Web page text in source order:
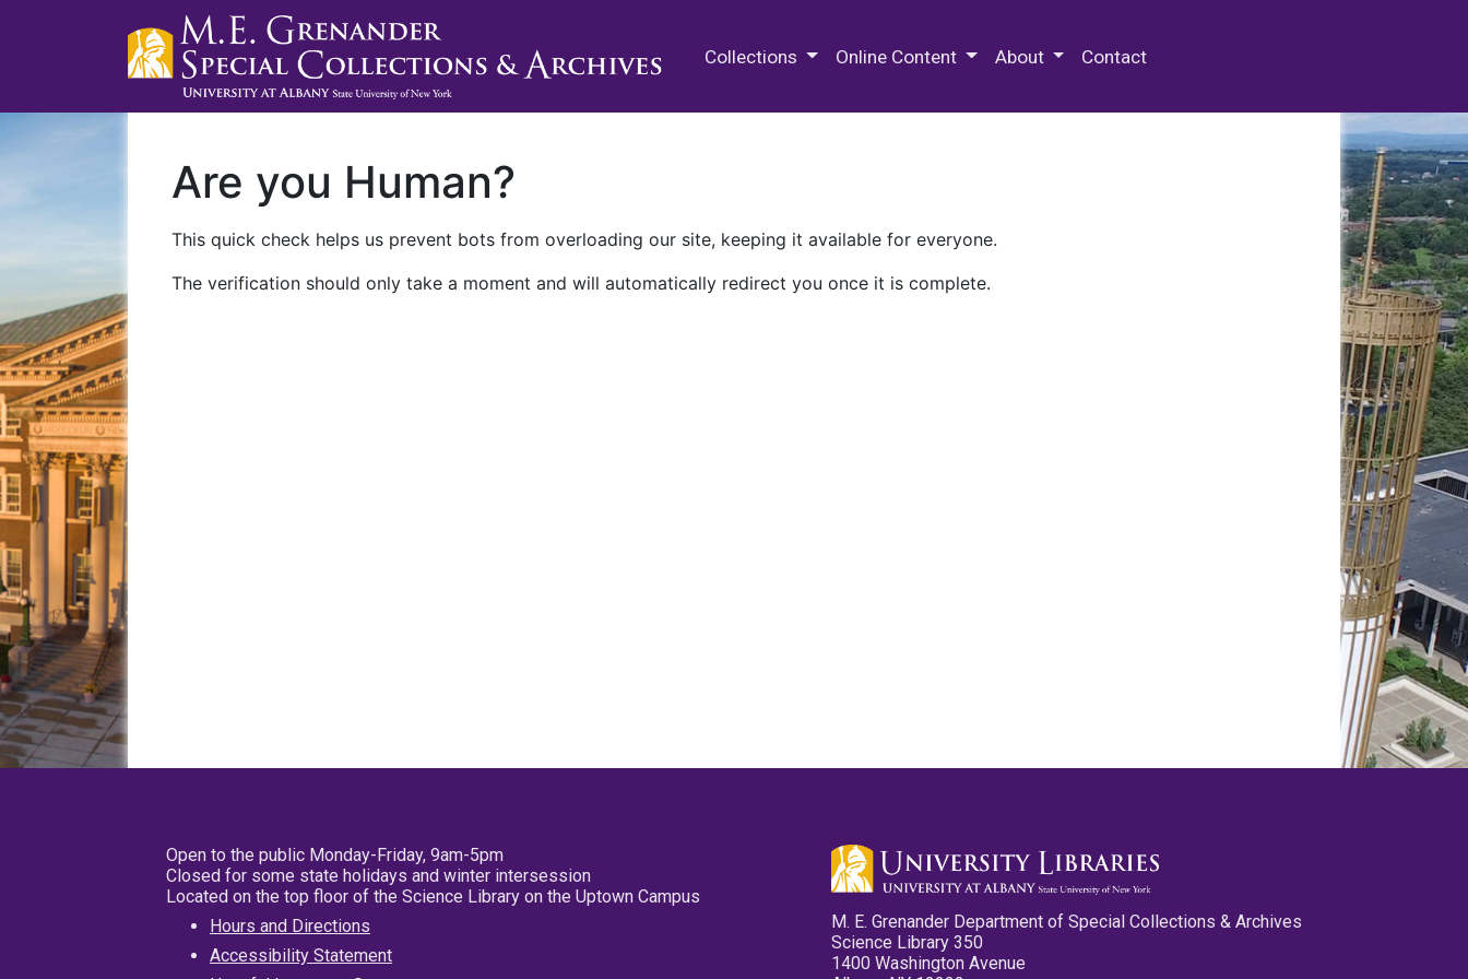
Collections Online Content About Contact
Are you Human?
This quick check helps us prevent bots from overloading our site, keeping it available for everyone.
The verification should only take a moment and will automatically redirect you once it is complete.
Open to the public Monday-Friday, 9am-5pm
Closed for some state holidays and winter intersession
Located on the top floor of the Science Library on the Uptown Campus
Hours and Directions
Accessibility Statement
M. E. Grenander Department of Special Collections & Archives
Science Library 350
1400 Washington Avenue